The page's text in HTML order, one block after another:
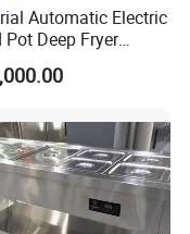
Automatic Electric
Pot Deep Fryer
Batch Oil